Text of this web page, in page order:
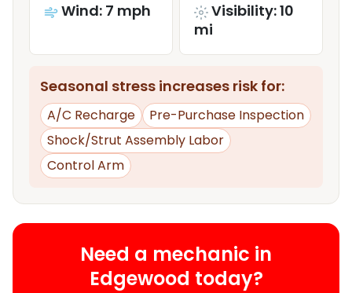
Wind: 7 mph
Visibility: 10
mi
Seasonal stress increases risk for:
A/C Recharge
Pre-Purchase Inspection
Shock/Strut Assembly Labor
Control Arm
Need a mechanic in
Edgewood today?